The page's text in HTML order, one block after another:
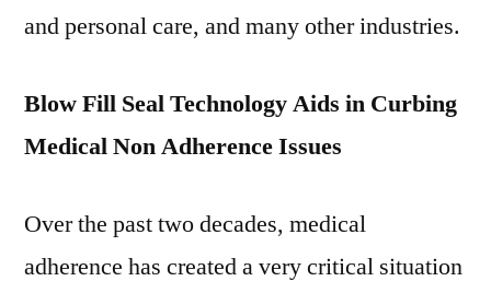
and personal care, and many other industries.
Blow Fill Seal Technology Aids in Curbing
Medical Non Adherence Issues
Over the past two decades, medical
adherence has created a very critical situation